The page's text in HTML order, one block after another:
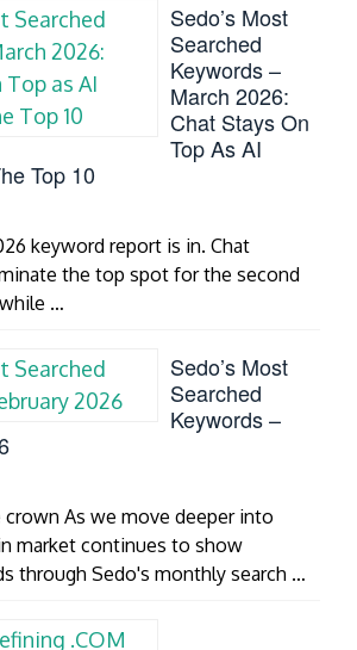
Sedo’s Most
Searched
Keywords –
March 2026:
Chat Stays On
Top As AI
Top 10
keyword report is in. Chat
the top spot for the second
…
Sedo’s Most
Searched
Keywords –
crown As we move deeper into
market continues to show
through Sedo's monthly search …